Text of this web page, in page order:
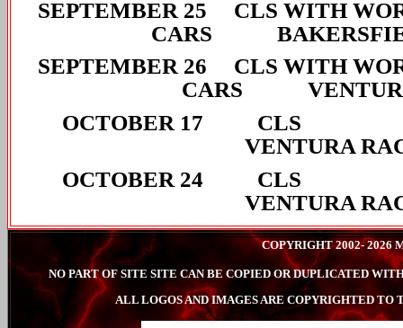
SEPTEMBER 25 CLS WITH
CARS
SEPTEMBER 26 CLS WITH
CARS VENTURA
VENTURA
VENTURA
COPYRIGHT 2002- 2026
NO PART OF SITE SITE CAN BE COPIED OR DUPLICATED
ALL LOGOS AND IMAGES ARE COPYRIGHTED TO